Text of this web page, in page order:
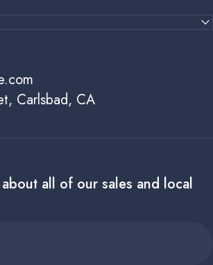
Carlsbad, CA
all of our sales and local